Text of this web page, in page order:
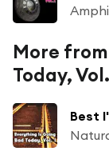
More
Today,